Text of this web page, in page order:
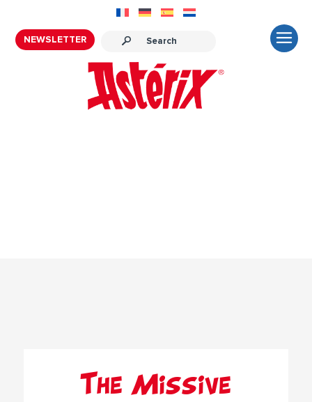
NEWSLETTER
The Missive